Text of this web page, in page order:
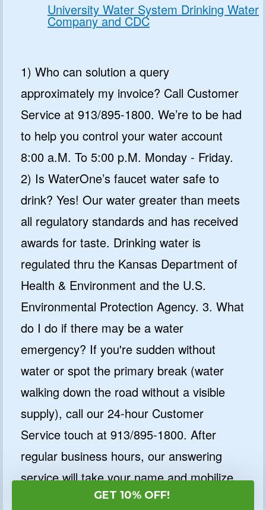
University Water System Drinking Water
Company and CDC
1) Who can solution a query
approximately my invoice? Call Customer
Service at 913/895-1800. We’re to be had
to help you control your water account
8:00 a.M. To 5:00 p.M. Monday - Friday.
2) Is WaterOne’s faucet water safe to
drink? Yes! Our water greater than meets
all regulatory standards and has received
awards for taste. Drinking water is
regulated thru the Kansas Department of
Health & Environment and the U.S.
Environmental Protection Agency. 3. What
do I do if there may be a water
emergency? If you're sudden without
water or spot the primary break (water
walking down the road without a visible
supply), call our 24-hour Customer
Service touch at 913/895-1800. After
regular business hours, our answering
service will take your name and mobilize
an on-name subject crew for this reason.
GET 10% OFF!